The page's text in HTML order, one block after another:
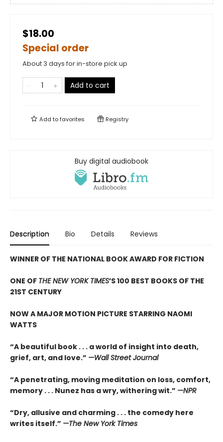
$18.00
Special order
About 3 days for in-store pick up
Add to cart
Add tofavorites Registry
Buy digital audiobook
Description Bio Details Reviews
WINNER OF THE NATIONAL BOOK AWARD FOR FICTION
ONE OF THE NEW YORK TIMES’S 100 BEST BOOKS OF THE
21ST CENTURY
NOW A MAJOR MOTION PICTURE STARRING NAOMI
WATTS
“A beautiful book . . . a world of insight into death,
grief, art, and love.” —Wall Street Journal
“A penetrating, moving meditation on loss, comfort,
memory . . . Nunez has a wry, withering wit.” —NPR
“Dry, allusive and charming . . . the comedy here
writes itself.” —The New York Times